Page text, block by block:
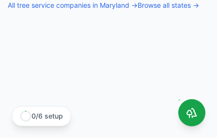
All tree service companies in Maryland →Browse all states →
0/6 setup